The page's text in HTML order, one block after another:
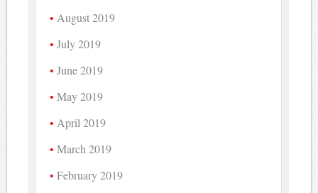
August 2019
July 2019
June 2019
May 2019
April 2019
March 2019
February 2019